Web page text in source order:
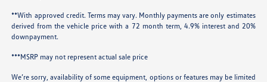
**With approved credit. Terms may vary. Monthly payments are only estimates
derived from the vehicle price with a 72 month term, 4.9% interest and 20%
downpayment.
***MSRP may not represent actual sale price
We’re sorry, availability of some equipment, options or features may be limited